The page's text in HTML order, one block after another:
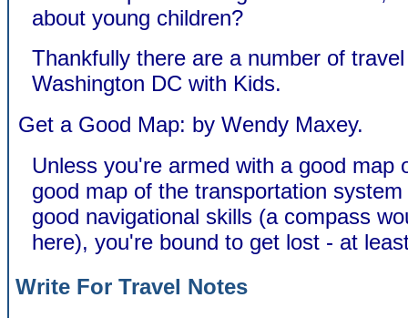
about young children?
Thankfully there are a number of
Washington DC with Kids.
Get a Good Map: by Wendy Maxey.
Unless you're armed with a good map
good map of the transportation
good navigational skills (a compass
here), you're bound to get lost - at
Write For Travel Notes